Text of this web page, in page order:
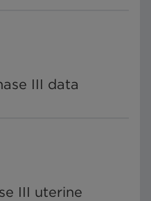
III data
III uterine